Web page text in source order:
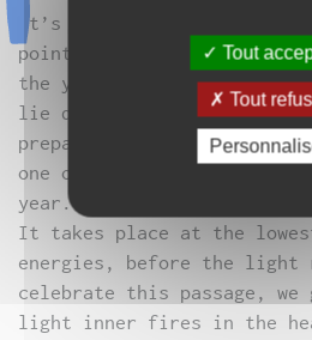
It’s winter, the sun is at
point of its course for
the year. The trees are
lie dormant in the secrecy
preparing for new life.
one of the most important
year. It is a festival of
It takes place at the
energies, before the light
celebrate this passage, we
light inner fires in the
Tout
Tout